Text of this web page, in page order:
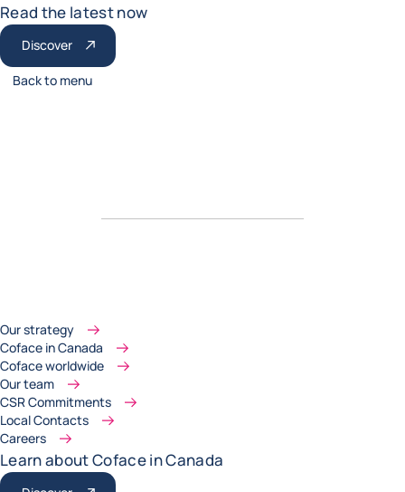
Read the latest now
Discover
Back to menu
Our strategy
Coface in Canada
Coface worldwide
Our team
CSR Commitments
Local Contacts
Careers
Learn about Coface in Canada